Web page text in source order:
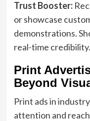
Trust Booster:
or showcase
demonstrations.
real-time credibility.
Print
Beyond
Print ads in
attention and